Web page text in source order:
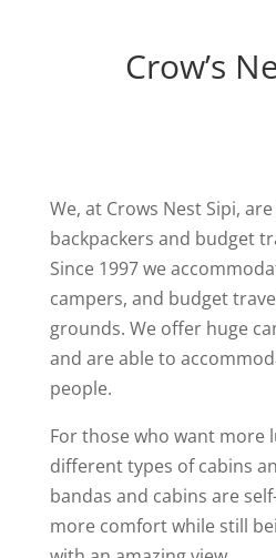
Crow’s
We, at Crows Nest Sipi,
backpackers and budget
Since 1997 we
campers, and budget
grounds. We offer huge
and are able to
people.
For those who want more
different types of cabins
bandas and cabins are
more comfort while still